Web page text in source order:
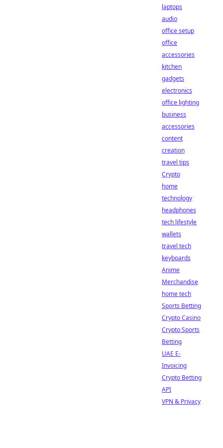
laptops
audio
office setup
office
accessories
kitchen
gadgets
electronics
office lighting
business
accessories
content
creation
travel tips
Crypto
home
technology
headphones
tech lifestyle
wallets
travel tech
keyboards
Anime
Merchandise
home tech
Sports Betting
Crypto Casino
Crypto Sports
Betting
UAE E-
Invoicing
Crypto Betting
API
VPN & Privacy